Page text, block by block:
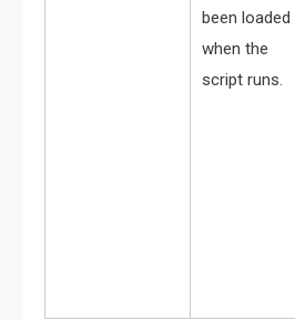
been loaded
when the
script runs.